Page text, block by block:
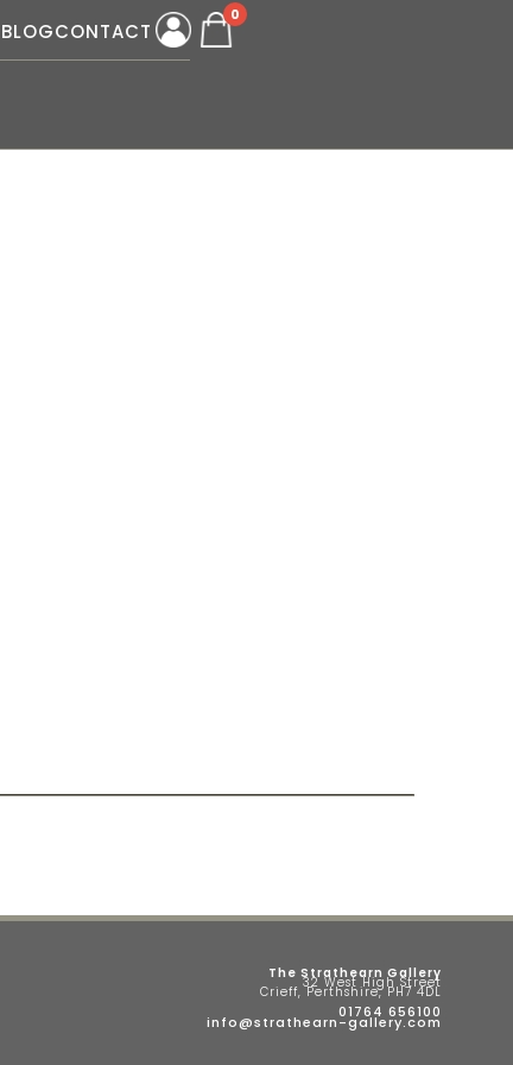
BLOGCONTACT
0
The Strathearn Gallery
32 West High Street
Crieff, Perthshire, PH7 4DL
01764 656100
info@strathearn-gallery.com